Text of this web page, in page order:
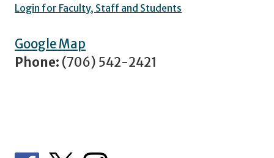
Login for Faculty, Staff and Students
Google Map
Phone: (706) 542-2421